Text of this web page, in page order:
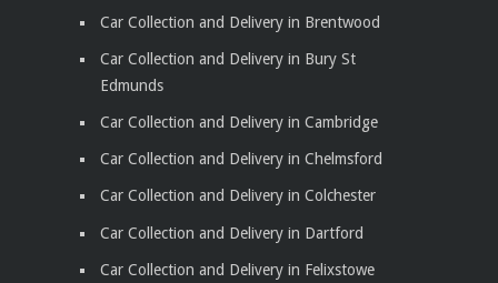
Car Collection and Delivery in Brentwood
Car Collection and Delivery in Bury St
Edmunds
Car Collection and Delivery in Cambridge
Car Collection and Delivery in Chelmsford
Car Collection and Delivery in Colchester
Car Collection and Delivery in Dartford
Car Collection and Delivery in Felixstowe